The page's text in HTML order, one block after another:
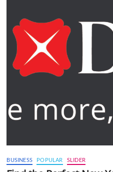
BUSINESS POPULAR SLIDER